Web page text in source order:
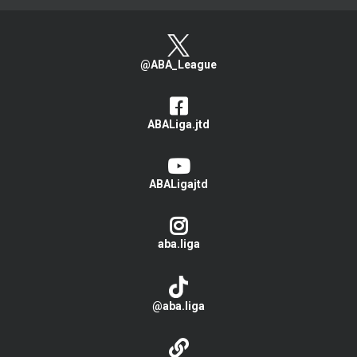
@ABA_League
ABALiga.jtd
ABALigajtd
aba.liga
@aba.liga